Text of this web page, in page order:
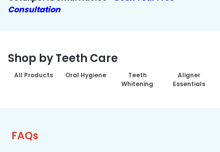
Consultation
Shop by Teeth Care
All Products Oral Hygiene
Teeth
Whitening
Aligner
Essentials
FAQs